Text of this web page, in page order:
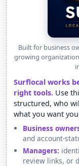
Built for business
growing
Surflocal works
right tools. Use
structured, who
what you want
Business
and account-
Managers:
review links, or